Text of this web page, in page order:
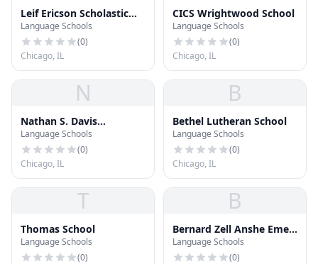
Leif Ericson Scholastic
Academy
Language Schools
(0)
Chicago, IL
CICS Wrightwood School
Language Schools
(0)
Chicago, IL
N
Nathan S. Davis
Elementary School
Language Schools
(0)
Chicago, IL
B
Bethel Lutheran School
Language Schools
(0)
Chicago, IL
T
Thomas School
Language Schools
(0)
B
Bernard Zell Anshe Emet
Day School
Language Schools
(0)